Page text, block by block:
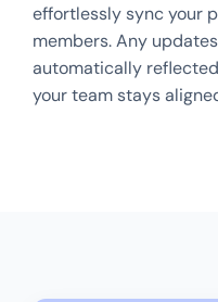
effortlessly sync your
members. Any
automatically
your team stays